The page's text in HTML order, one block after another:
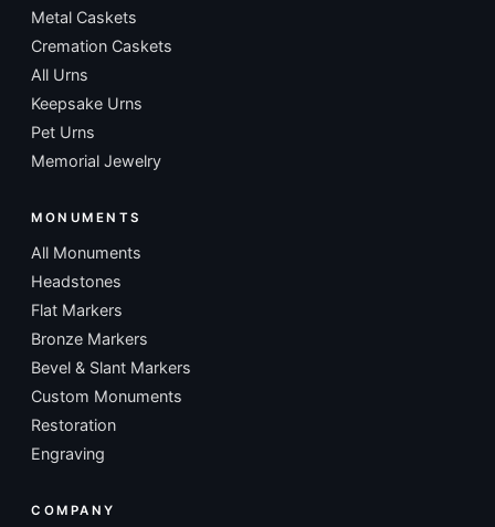
Metal Caskets
Cremation Caskets
All Urns
Keepsake Urns
Pet Urns
Memorial Jewelry
MONUMENTS
All Monuments
Headstones
Flat Markers
Bronze Markers
Bevel & Slant Markers
Custom Monuments
Restoration
Engraving
COMPANY